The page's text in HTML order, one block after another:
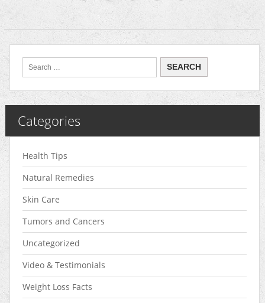
Categories
Health Tips
Natural Remedies
Skin Care
Tumors and Cancers
Uncategorized
Video & Testimonials
Weight Loss Facts